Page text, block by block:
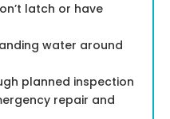
latch or have
water around
planned inspection
repair and